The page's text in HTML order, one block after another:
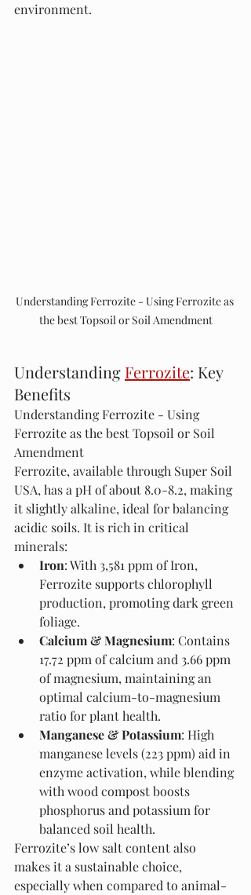
environment.
Understanding Ferrozite - Using Ferrozite as
the best Topsoil or Soil Amendment
Understanding Ferrozite: Key
Benefits
Understanding Ferrozite - Using
Ferrozite as the best Topsoil or Soil
Amendment
Ferrozite, available through Super Soil
USA, has a pH of about 8.0-8.2, making
it slightly alkaline, ideal for balancing
acidic soils. It is rich in critical
minerals:
Iron: With 3,581 ppm of Iron,
Ferrozite supports chlorophyll
production, promoting dark green
foliage.
Calcium & Magnesium: Contains
17.72 ppm of calcium and 3.66 ppm
of magnesium, maintaining an
optimal calcium-to-magnesium
ratio for plant health.
Manganese & Potassium: High
manganese levels (223 ppm) aid in
enzyme activation, while blending
with wood compost boosts
phosphorus and potassium for
balanced soil health.
Ferrozite’s low salt content also
makes it a sustainable choice,
especially when compared to animal-